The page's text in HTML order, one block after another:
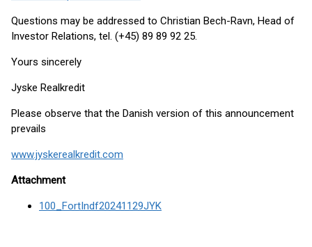
Questions may be addressed to Christian Bech-Ravn, Head of
Investor Relations, tel. (+45) 89 89 92 25.
Yours sincerely
Jyske Realkredit
Please observe that the Danish version of this announcement
prevails
www.jyskerealkredit.com
Attachment
100_FortIndf20241129JYK